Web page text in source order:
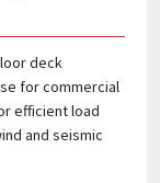
size
deck
for commercial
efficient load
and seismic